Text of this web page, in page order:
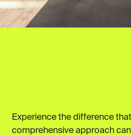
Experience the difference
comprehensive approach